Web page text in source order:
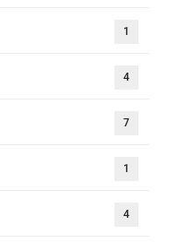
1
4
7
1
4